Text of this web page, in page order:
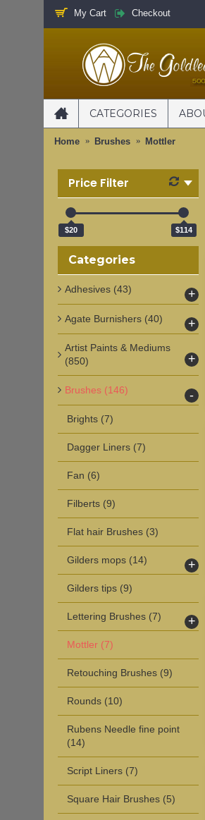
My Cart Checkout
CATEGORIES
Home Brushes Mottler
Price Filter
$20 $114
Categories
Adhesives (43) +
Agate Burnishers (40) +
Artist Paints & Mediums
(850)
+
Brushes (146) -
Brights (7)
Dagger Liners (7)
Fan (6)
Filberts (9)
Flat hair Brushes (3)
Gilders mops (14) +
Gilders tips (9)
Lettering Brushes (7) +
Mottler (7)
Retouching Brushes (9)
Rounds (10)
Rubens Needle fine point
(14)
Script Liners (7)
Square Hair Brushes (5)